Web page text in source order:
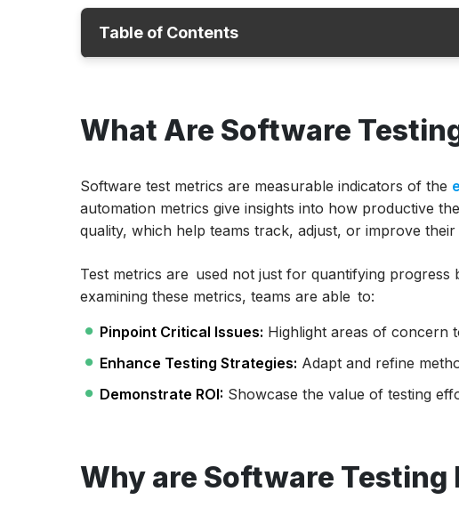
Table of Contents
Why are Software Testing Metrics Important?
Software Test Automation Metrics Lifecycle
Types of Software Metric Types
Examples of Software Testing Metrics Calculations
Manual Test Metrics
Tips for Choosing the Right Metrics
Conclusion
What Are Software
Software test metrics are measurable indicators of the
automation metrics give insights into how productive
quality, which help teams track, adjust, or improve
Test metrics are used not just for quantifying
examining these metrics, teams are able to:
Pinpoint Critical Issues: Highlight areas of concern
Enhance Testing Strategies: Adapt and refine
Demonstrate ROI: Showcase the value of testing
Why are Software